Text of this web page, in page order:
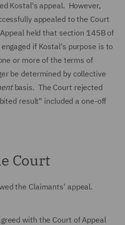
Kostal's appeal. However,
appealed to the Court
held that section 145B of
if Kostal's purpose is to
or more of the terms of
be determined by collective
basis. The Court rejected
result" included a one-off
Court
the Claimants' appeal.
with the Court of Appeal